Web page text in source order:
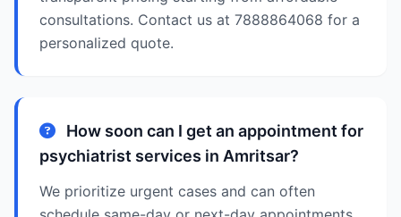
consultations. Contact us at 7888864068 for a
personalized quote.
How soon can I get an appointment for
psychiatrist services in Amritsar?
We prioritize urgent cases and can often